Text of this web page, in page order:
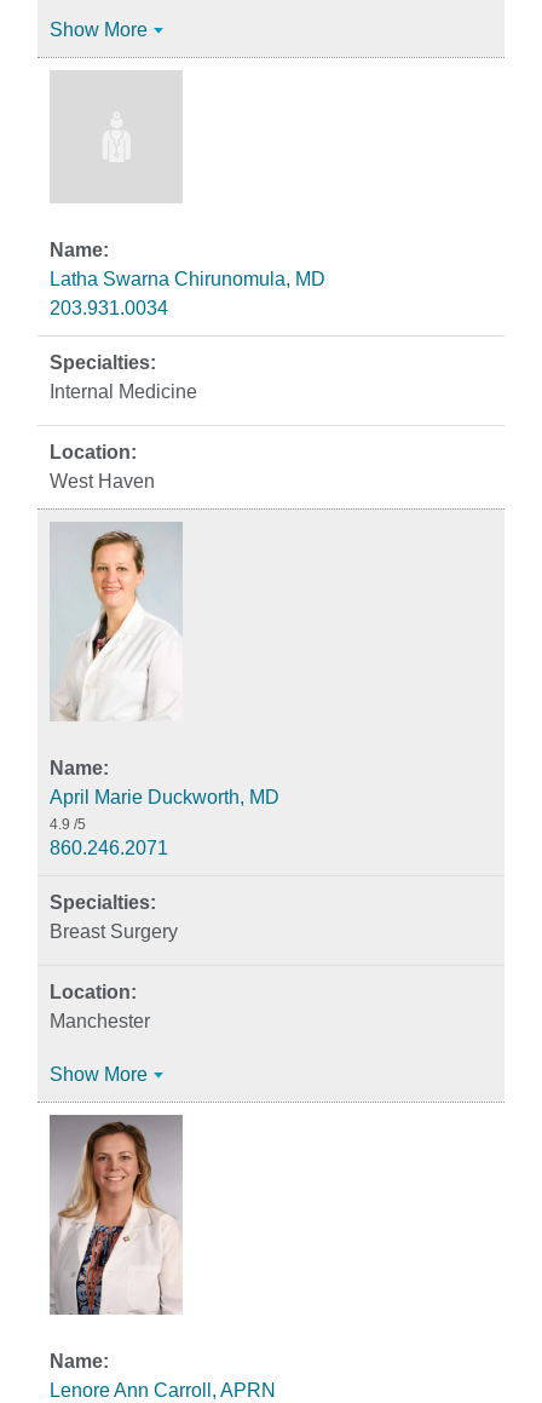
Show More
Latha Swarna Chirunomula, MD
203.931.0034
Internal Medicine
West Haven
April Marie Duckworth, MD
4.9 /5
860.246.2071
Breast Surgery
Manchester
Show More
Lenore Ann Carroll, APRN